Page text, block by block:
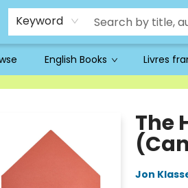
Keyword
English Books Livres
The
Jon